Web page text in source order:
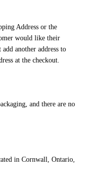
Address or the
would like their
another address to
at the checkout.
and there are no
in Cornwall, Ontario,